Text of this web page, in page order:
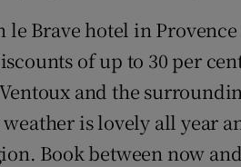
Brave hotel in
of up to 30 per
and the
is lovely all year
Book between now